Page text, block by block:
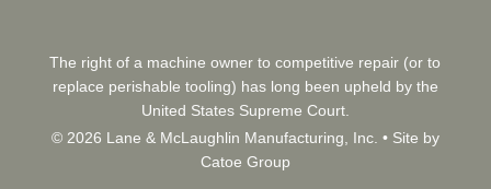
The right of a machine owner to competitive repair (or to
replace perishable tooling) has long been upheld by the
United States Supreme Court.
© 2026 Lane & McLaughlin Manufacturing, Inc. • Site by
Catoe Group